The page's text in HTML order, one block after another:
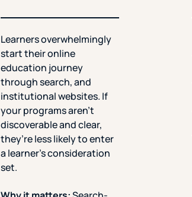
Learners overwhelmingly
start their online
education journey
through search, and
institutional websites. If
your programs aren’t
discoverable and clear,
they’re less likely to enter
a learner’s consideration
set.